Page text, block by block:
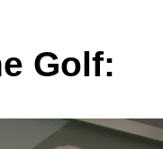
Golf: